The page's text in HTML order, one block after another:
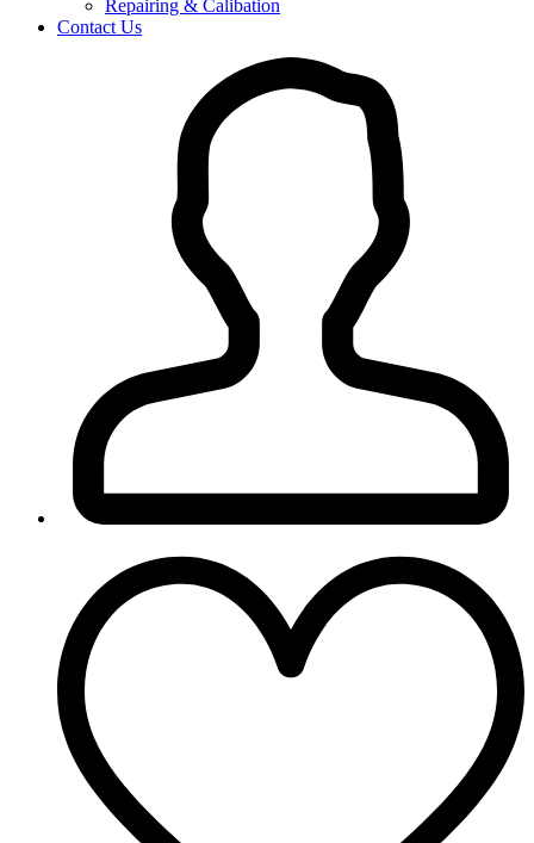
Repairing & Calibation
Contact Us